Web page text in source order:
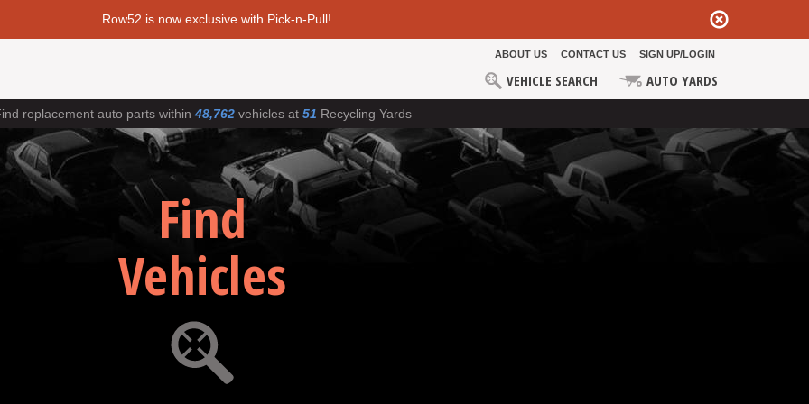
Row52 is now exclusive with Pick-n-Pull!
ABOUT US CONTACT US SIGN UP/LOGIN
VEHICLE SEARCH AUTO YARDS
replacement auto parts within 48,762vehicles at 51 Recycling Yards
Find
Vehicles